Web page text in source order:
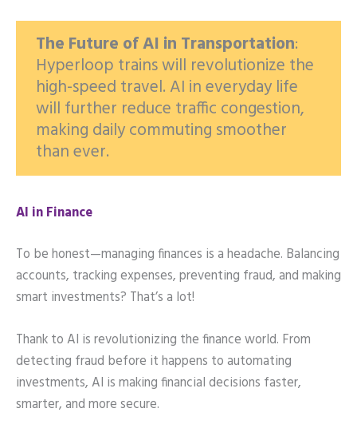
The Future of AI in Transportation:
Hyperloop trains will revolutionize the
high-speed travel. AI in everyday life
will further reduce traffic congestion,
making daily commuting smoother
than ever.
AI in Finance
To be honest—managing finances is a headache. Balancing
accounts, tracking expenses, preventing fraud, and making
smart investments? That’s a lot!
Thank to AI is revolutionizing the finance world. From
detecting fraud before it happens to automating
investments, AI is making financial decisions faster,
smarter, and more secure.